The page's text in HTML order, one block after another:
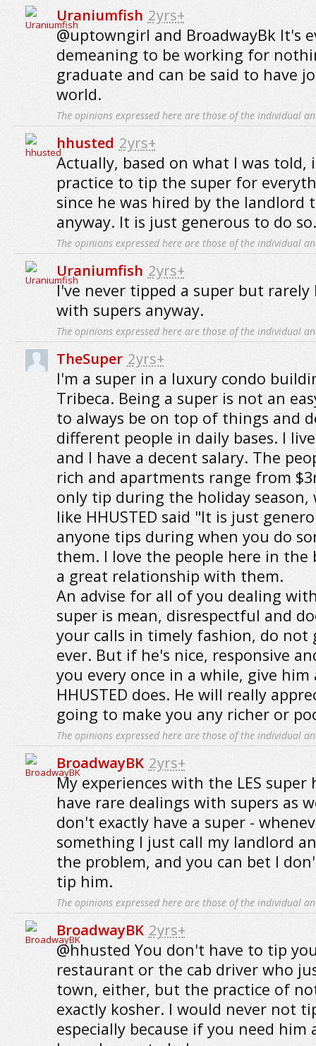
Uraniumfish 2yrs+
@uptowngirl and BroadwayBk It's
demeaning to be working for
graduate and can be said to have
world.
The opinions expressed here are those of the individual
hhusted 2yrs+
Actually, based on what I was told,
practice to tip the super for
since he was hired by the landlord
anyway. It is just generous to do so.
The opinions expressed here are those of the individual
Uraniumfish 2yrs+
I've never tipped a super but rarely
with supers anyway.
The opinions expressed here are those of the individual
TheSuper 2yrs+
I'm a super in a luxury condo
Tribeca. Being a super is not an
to always be on top of things and
different people in daily bases. I
and I have a decent salary. The
rich and apartments range from
only tip during the holiday season,
like HHUSTED said "It is just
anyone tips during when you do
them. I love the people here in the
a great relationship with them.
An advise for all of you dealing
super is mean, disrespectful and
your calls in timely fashion, do not
ever. But if he's nice, responsive
you every once in a while, give him
HHUSTED does. He will really
going to make you any richer or
The opinions expressed here are those of the individual
BroadwayBK 2yrs+
My experiences with the LES super
have rare dealings with supers as
don't exactly have a super -
something I just call my landlord
the problem, and you can bet I
tip him.
The opinions expressed here are those of the individual
BroadwayBK 2yrs+
@hhusted You don't have to tip
restaurant or the cab driver who
town, either, but the practice of
exactly kosher. I would never not
especially because if you need him